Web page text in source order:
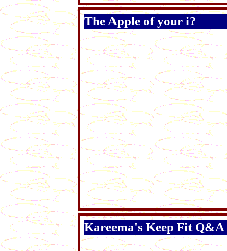
The Apple of your i?
Kareema's Keep Fit